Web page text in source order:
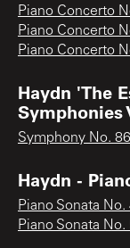
Piano Concerto
Piano Concerto
Piano Concerto
Haydn 'The
Symphonies
Symphony No. 86
Haydn -
Piano Sonata No.
Piano Sonata No.